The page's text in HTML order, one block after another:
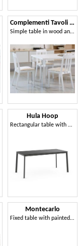
Complementi Tavoli e Consolle 15
Simple table in wood and metal, for modern living
Hula Hoop
Rectangular table with metal structure
Montecarlo
Fixed table with painted steel structure and wooden top